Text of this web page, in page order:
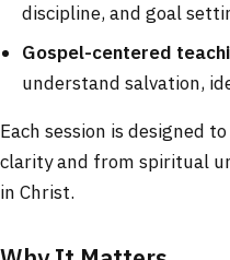
discipline, and goal
Gospel-centered
understand salvation,
Each session is designed
clarity and from spiritual
in Christ.